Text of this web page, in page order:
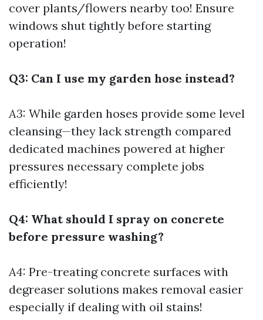
cover plants/flowers nearby too! Ensure
windows shut tightly before starting
operation!
Q3: Can I use my garden hose instead?
A3: While garden hoses provide some level
cleansing—they lack strength compared
dedicated machines powered at higher
pressures necessary complete jobs
efficiently!
Q4: What should I spray on concrete
before pressure washing?
A4: Pre-treating concrete surfaces with
degreaser solutions makes removal easier
especially if dealing with oil stains!